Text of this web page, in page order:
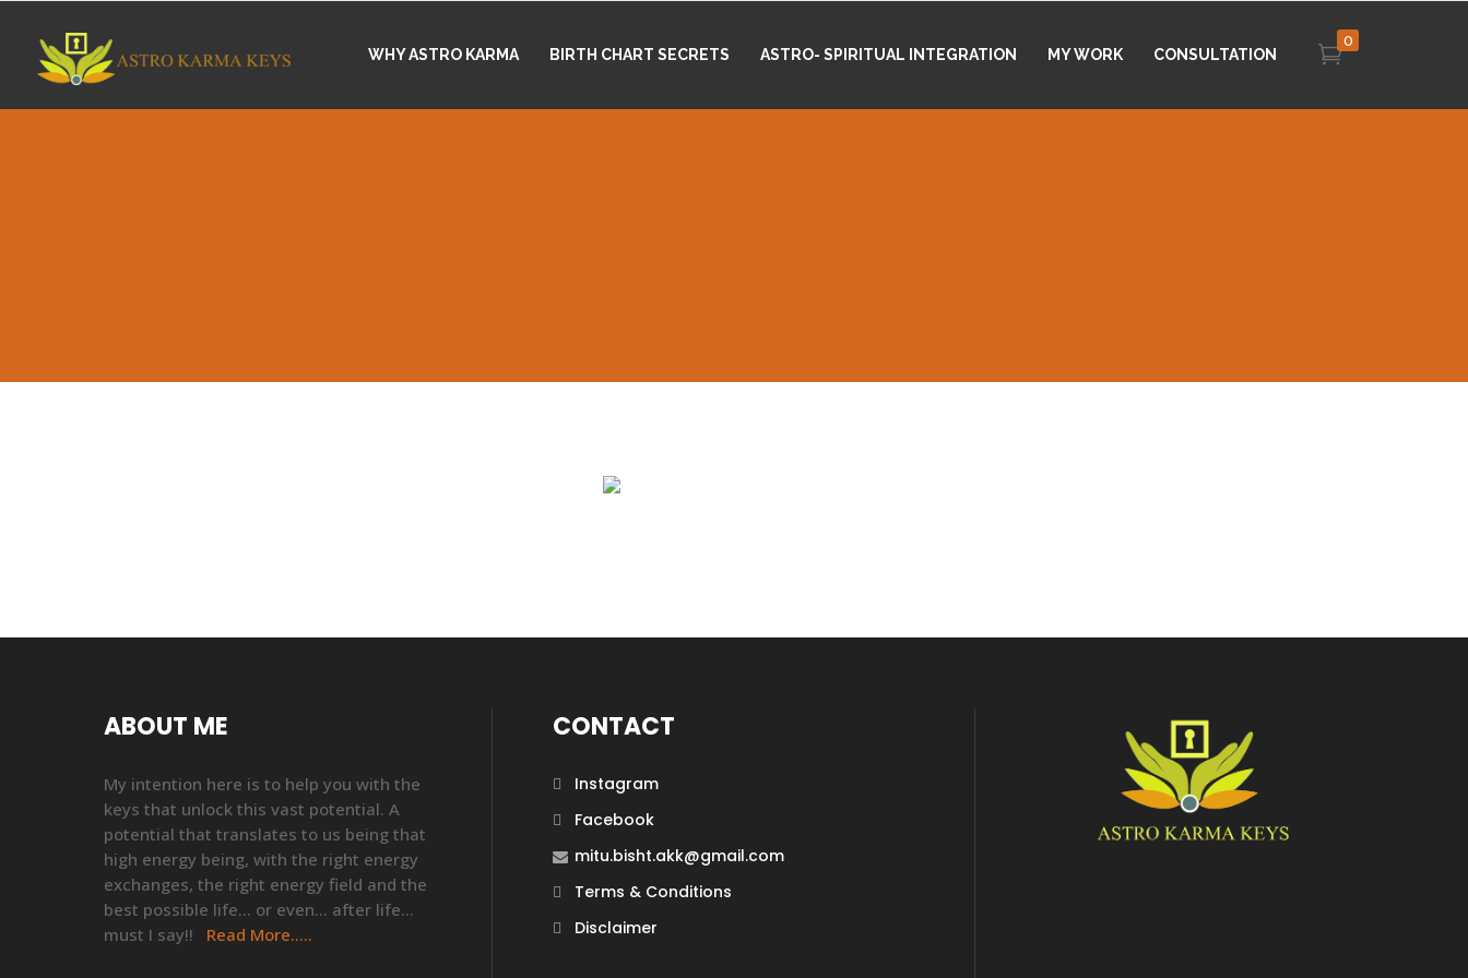
WHY ASTRO KARMA BIRTH CHART SECRETS ASTRO- SPIRITUAL INTEGRATION MY WORK CONSULTATION
0
ABOUT ME
My intention here is to help you with the
keys that unlock this vast potential. A
potential that translates to us being that
high energy being, with the right energy
exchanges, the right energy field and the
best possible life… or even… after life…
must I say!! Read More…..
CONTACT
Instagram
Facebook
mitu.bisht.akk@gmail.com
Terms & Conditions
Disclaimer